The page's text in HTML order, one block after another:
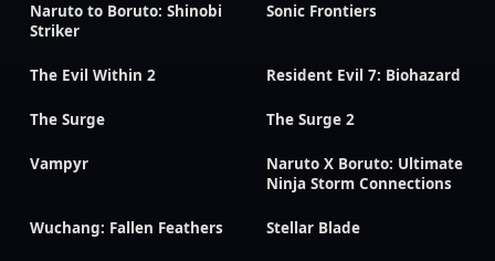
Naruto to Boruto: Shinobi
Striker
Sonic Frontiers
The Evil Within 2 Resident Evil 7: Biohazard
The Surge The Surge 2
Vampyr
Naruto X Boruto: Ultimate
Ninja Storm Connections
Wuchang: Fallen Feathers Stellar Blade